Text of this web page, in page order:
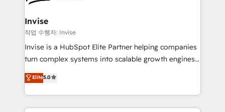
companies scale. We design CRM architectures and
integrations (ERP, SAP, IA) for full pipeline and
profitability visibility across Latin America. - RevOps
& CRM Implementation - Advanced Workflows &
Automation - ERP/SAP Integrations (Billing &
Profitability Dashboards
Invise
작업 수행자: Invise
Invise is a HubSpot Elite Partner helping companies
turn complex systems into scalable growth engines.
We combine strategy, technology and change
management to drive measurable results. As part of
the fast-growing Siloy Group, we unite more than
250+ HubSpot experts across Europe – ready to
Elite5.0